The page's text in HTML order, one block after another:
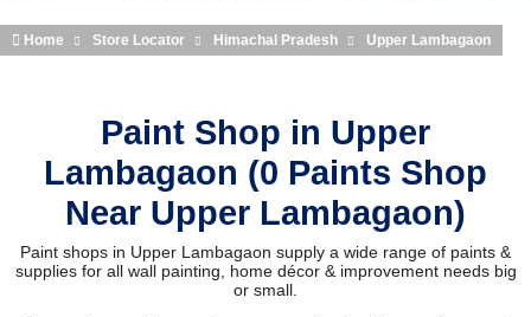
Home Store Locator Himachal Pradesh Upper Lambagaon
Paint Shop in Upper
Lambagaon (0 Paints Shop
Near Upper Lambagaon)
Paint shops in Upper Lambagaon supply a wide range of paints &
supplies for all wall painting, home décor & improvement needs big
or small.